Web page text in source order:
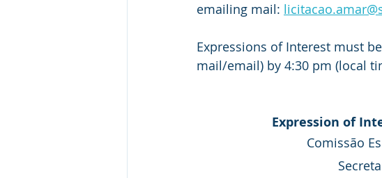
emailing mail:
Expressions of Interest must
mail/email) by 4:30 pm (local
Expression of
Comissão